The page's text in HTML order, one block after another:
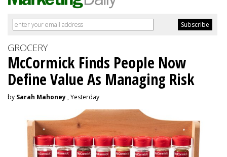
GROCERY
McCormick Finds People Now
Define Value As Managing Risk
by Sarah Mahoney , Yesterday